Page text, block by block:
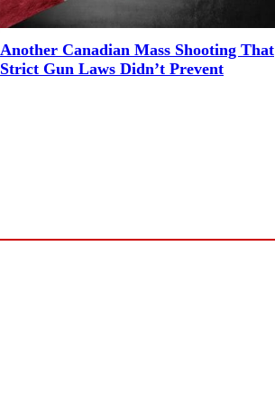
Another Canadian Mass Shooting That
Strict Gun Laws Didn’t Prevent